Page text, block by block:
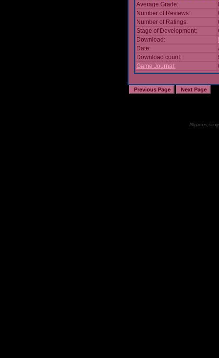
Average Grade:
Number of Reviews:
Number of Ratings:
Stage of Development:
Download:
Date:
Download count:
Game Journal:
All games,